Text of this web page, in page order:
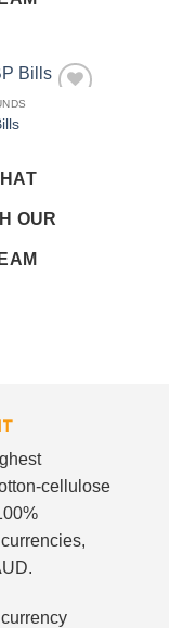
OUR
cellulose